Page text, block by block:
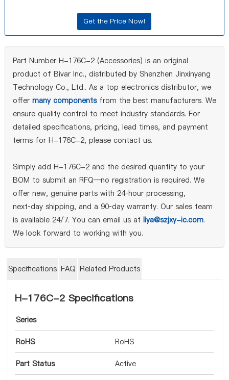
Part Number H-176C-2 (Accessories) is an original
product of Bivar Inc., distributed by Shenzhen Jinxinyang
Technology Co., Ltd.. As a top electronics distributor, we
offer many componentsfrom the best manufacturers. We
ensure quality control to meet industry standards. For
detailed specifications, pricing, lead times, and payment
terms for H-176C-2, please contact us.
Simply add H-176C-2 and the desired quantity to your
BOM to submit an RFQ—no registration is required. We
offer new, genuine parts with 24‑hour processing,
next‑day shipping, and a 90‑day warranty. Our sales team
is available 24/7. You can email us at liya@szjxy-ic.com.
We look forward to working with you.
Specifications FAQ Related Products
H-176C-2 Specifications
Series
RoHS RoHS
Part Status Active